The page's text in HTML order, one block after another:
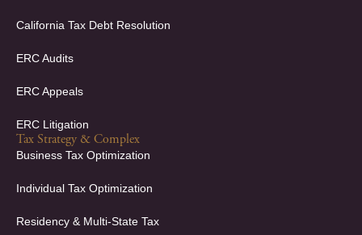
California Tax Debt Resolution
ERC Audits
ERC Appeals
ERC Litigation
Tax Strategy & Complex
Business Tax Optimization
Individual Tax Optimization
Residency & Multi-State Tax